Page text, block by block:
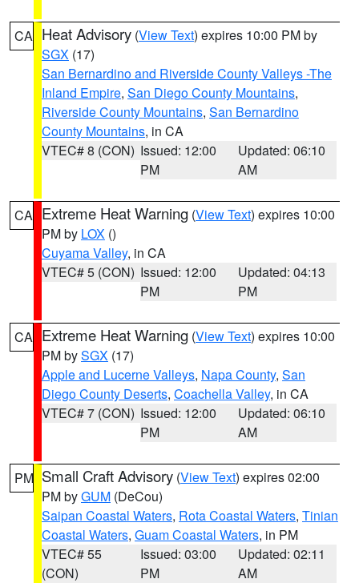
CA Heat Advisory (View Text) expires 10:00 PM by
SGX (17)
San Bernardino and Riverside County Valleys -The
Inland Empire, San Diego County Mountains,
Riverside County Mountains, San Bernardino
County Mountains, in CA
VTEC# 8 (CON) Issued: 12:00
PM
Updated: 06:10
AM
CA Extreme Heat Warning (View Text) expires 10:00
PM by LOX ()
Cuyama Valley, in CA
VTEC# 5 (CON) Issued: 12:00
PM
Updated: 04:13
PM
CA Extreme Heat Warning (View Text) expires 10:00
PM bySGX (17)
Apple and Lucerne Valleys, Napa County, San
Diego County Deserts, Coachella Valley, in CA
VTEC# 7 (CON) Issued: 12:00
PM
Updated: 06:10
AM
PM Small Craft Advisory (View Text) expires 02:00
PM byGUM (DeCou)
Saipan Coastal Waters, Rota Coastal Waters, Tinian
Coastal Waters, Guam Coastal Waters, in PM
VTEC# 55
(CON)
Issued: 03:00
PM
Updated: 02:11
AM